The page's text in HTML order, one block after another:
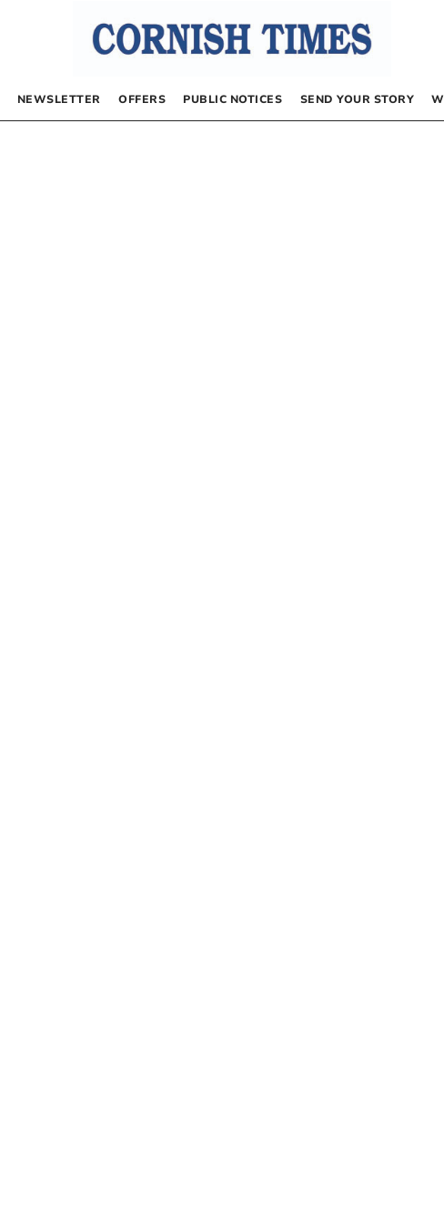
NEWSLETTER OFFERS PUBLIC NOTICES SEND YOUR STORY